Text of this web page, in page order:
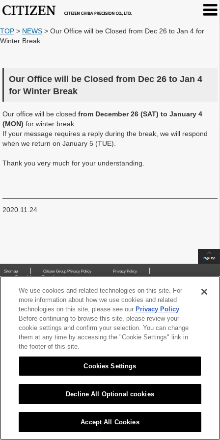
TOP > NEWS > Our Office will be Closed from Dec 26 to Jan 4 for
Winter Break
Our Office will be Closed from Dec 26 to Jan 4
for Winter Break
Our office will be closed from December 26 (SAT) to January 4
(MON) for winter break.
If your message requires a reply during the break, we will respond
when we return on January 5 (TUE).
Thank you very much for your understanding.
2020.11.24
Sitemap | Citizen Group Privacy Policy Privacy Policy
|
Cookies Settings
Copyright (C) 2016 CITIZEN CHIBA PRECISION CO.,LTD. All Rights Reserved.
We use cookies and related technologies on this site. For
more information about how we use cookies and related
technologies on this site, please see our Privacy Policy.
Before continuing to browse this site, please review your
cookie settings and confirm your selection. You can change
them at any time by accessing the "Cookie Settings" link in
the footer of this site.
Cookies Settings
Decline All Optional cookies
Accept All Cookies